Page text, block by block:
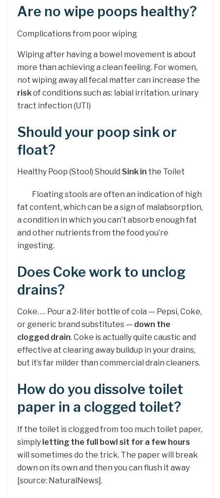
Are no wipe poops healthy?
Complications from poor wiping
Wiping after having a bowel movement is about
more than achieving a clean feeling. For women,
not wiping away all fecal matter can increase the
riskof conditions such as: labial irritation. urinary
tract infection (UTI)
Should your poop sink or
float?
Healthy Poop (Stool) Should Sink in the Toilet
Floating stools are often an indication of high
fat content, which can be a sign of malabsorption,
a condition in which you can’t absorb enough fat
and other nutrients from the food you’re
ingesting.
Does Coke work to unclog
drains?
Coke. … Pour a 2-liter bottle of cola — Pepsi, Coke,
or generic brand substitutes — down the
clogged drain. Coke is actually quite caustic and
effective at clearing away buildup in your drains,
but it’s far milder than commercial drain cleaners.
How do you dissolve toilet
paper in a clogged toilet?
If the toilet is clogged from too much toilet paper,
simply letting the full bowl sit for a few hours
will sometimes do the trick. The paper will break
down on its own and then you can flush it away
[source: NaturalNews].